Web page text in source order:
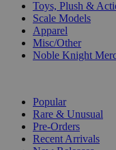
Toys, Plush &
Scale Models
Apparel
Misc/Other
Noble Knight
Popular
Rare & Unusual
Pre-Orders
Recent Arrivals